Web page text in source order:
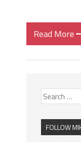
Read More
FOLLOW